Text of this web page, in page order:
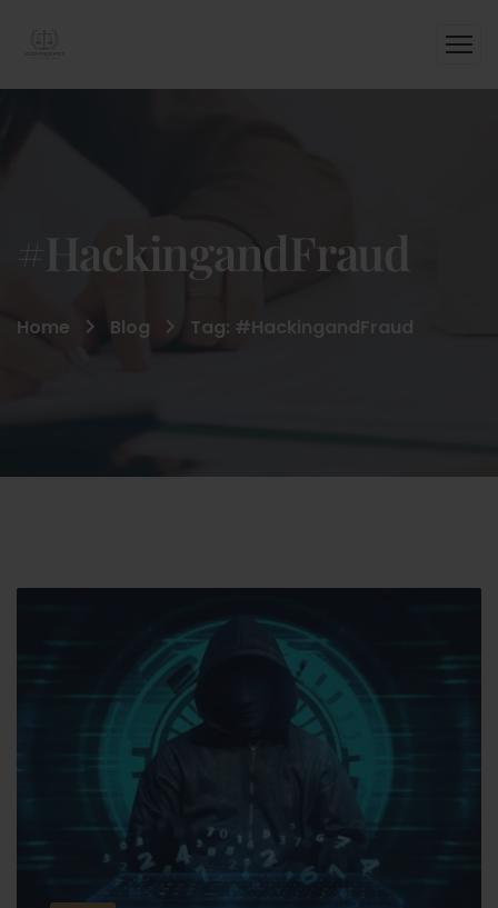
#HackingandFraud
Home Blog Tag: #HackingandFraud